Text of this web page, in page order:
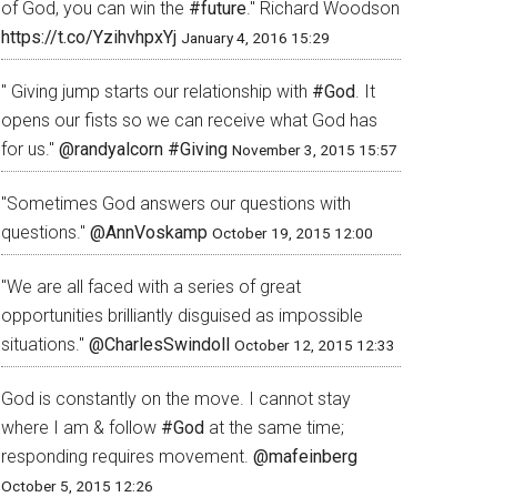
of God, you can win the #future." Richard Woodson
https://t.co/YzihvhpxYj January 4, 2016 15:29
" Giving jump starts our relationship with #God. It
opens our fists so we can receive what God has
for us." @randyalcorn #Giving November 3, 2015 15:57
"Sometimes God answers our questions with
questions." @AnnVoskamp October 19, 2015 12:00
"We are all faced with a series of great
opportunities brilliantly disguised as impossible
situations." @CharlesSwindoll October 12, 2015 12:33
God is constantly on the move. I cannot stay
where I am & follow #God at the same time;
responding requires movement. @mafeinberg
October 5, 2015 12:26